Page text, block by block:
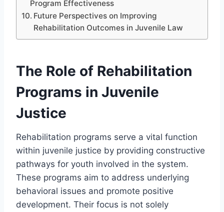
Program Effectiveness
Future Perspectives on Improving
Rehabilitation Outcomes in Juvenile Law
The Role of Rehabilitation
Programs in Juvenile
Justice
Rehabilitation programs serve a vital function
within juvenile justice by providing constructive
pathways for youth involved in the system.
These programs aim to address underlying
behavioral issues and promote positive
development. Their focus is not solely